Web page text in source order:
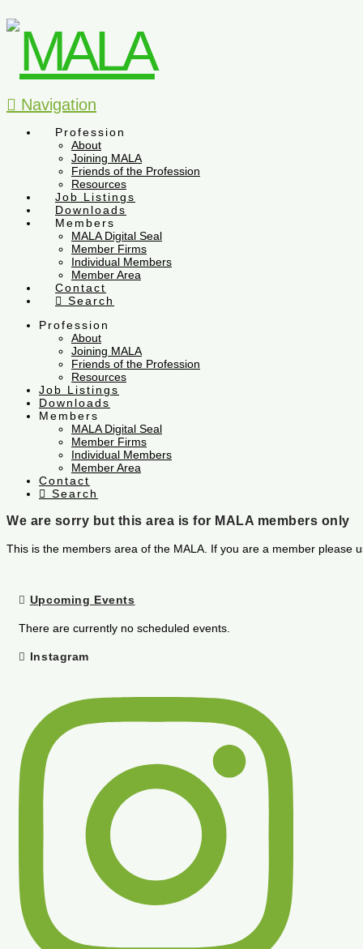
Navigation
Profession
About
Joining MALA
Friends of the Profession
Resources
Job Listings
Downloads
Members
MALA Digital Seal
Member Firms
Individual Members
Member Area
Contact
Search
Profession
About
Joining MALA
Friends of the Profession
Resources
Job Listings
Downloads
Members
MALA Digital Seal
Member Firms
Individual Members
Member Area
Contact
Search
We are sorry but this area is for MALA members only
This is the members area of the MALA. If you are a member
Upcoming Events
There are currently no scheduled events.
Instagram